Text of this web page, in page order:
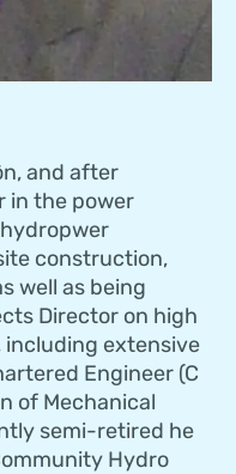
and after
in the power
construction,
well as being
Director on high
extensive
Engineer (C
of Mechanical
semi-retired he
Hydro